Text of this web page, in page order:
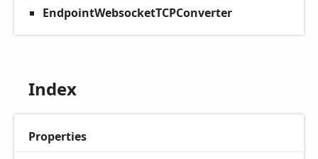
EndpointWebsocketTCPConverter
Index
Properties